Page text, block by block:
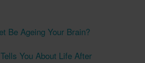
Be Ageing Your Brain?
You About Life After